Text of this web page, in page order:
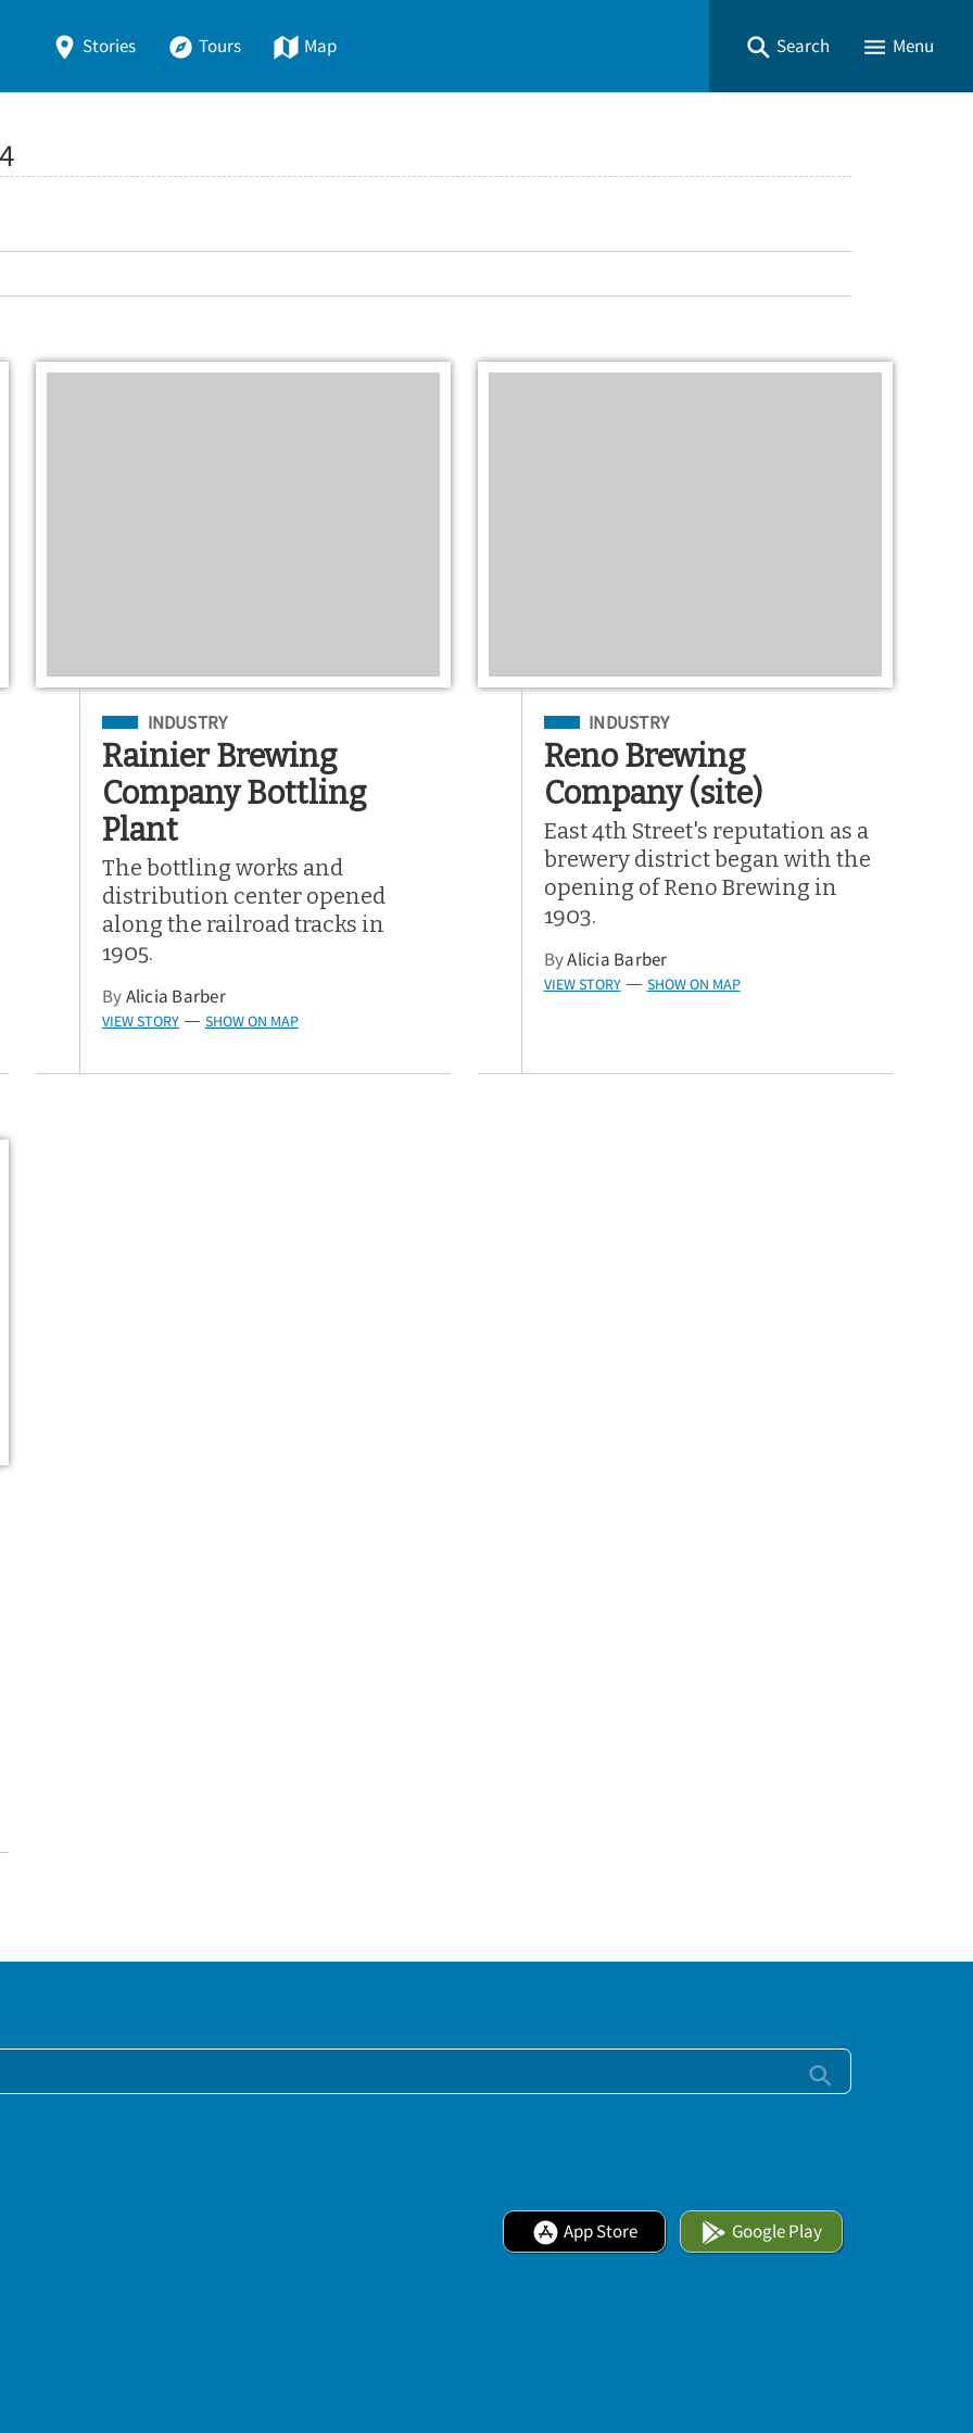
Stories Tours Map Search Menu
4
Filed Under
INDUSTRY
Rainier Brewing
Company Bottling
Plant
The bottling works and
distribution center opened
along the railroad tracks in
1905.
ByAlicia Barber
VIEW STORY — SHOW ON MAP
Filed Under
INDUSTRY
Reno Brewing
Company (site)
East 4th Street's reputation as a
brewery district began with the
opening of Reno Brewing in
1903.
ByAlicia Barber
VIEW STORY — SHOW ON MAP
App Store Google Play